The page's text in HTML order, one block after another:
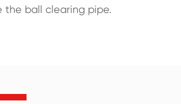
the ball clearing pipe.